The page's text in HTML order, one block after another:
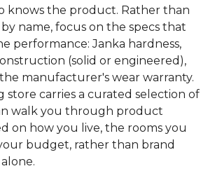
knows the product. Rather than
name, focus on the specs that
performance: Janka hardness,
(solid or engineered),
manufacturer's wear warranty.
store carries a curated selection of
walk you through product
on how you live, the rooms you
budget, rather than brand